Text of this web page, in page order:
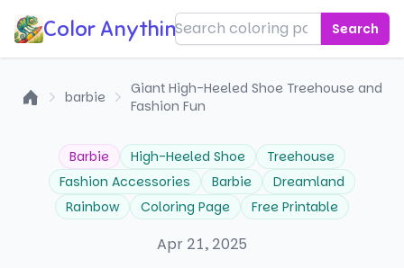
Color Anything! Search
barbie
Giant High-Heeled Shoe Treehouse and
Fashion Fun
Barbie High-Heeled Shoe
Treehouse
Fashion Accessories
Barbie
Dreamland
Rainbow
Coloring Page Free Printable
Apr 21, 2025